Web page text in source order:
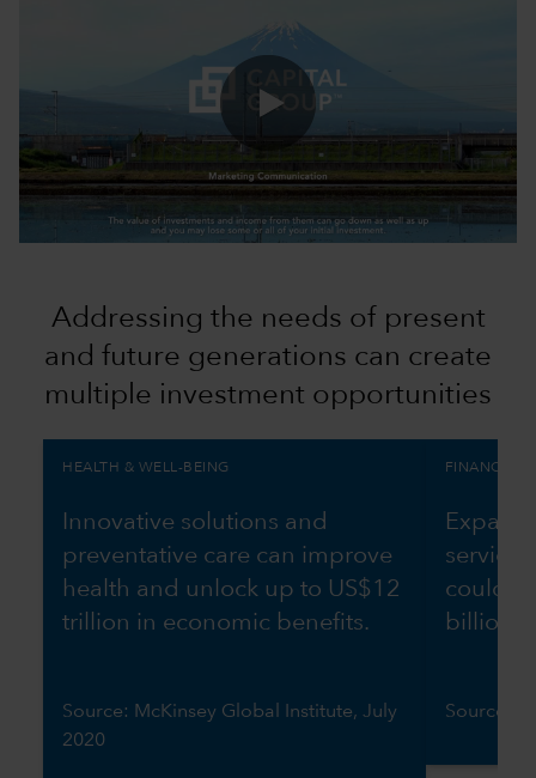
Addressing the needs of present
and future generations can create
multiple investment opportunities
HEALTH & WELL-BEING
Innovative solutions and
preventative care can improve
health and unlock up to US$12
trillion in economic benefits.
Source: McKinsey Global Institute, July
2020
FINANCIAL
could
billion
Source: